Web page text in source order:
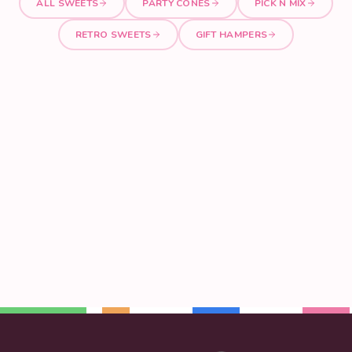
ALL SWEETS PARTY CONES PICK N MIX
RETRO SWEETS GIFT HAMPERS